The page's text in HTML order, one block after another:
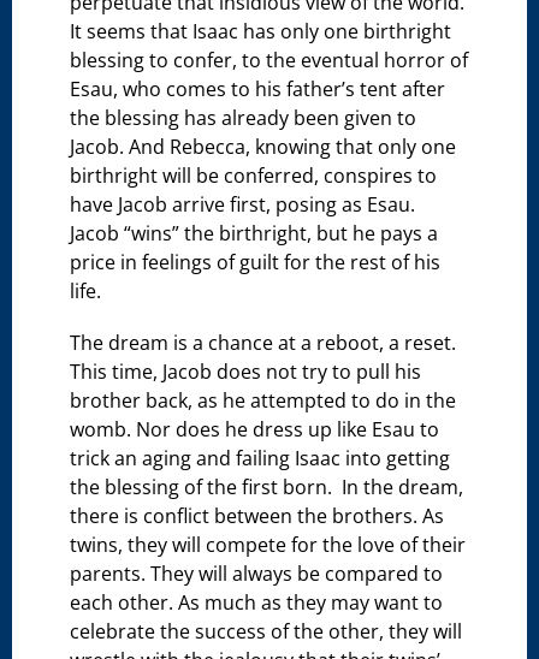
It seems that Isaac has only one birthright
blessing to confer, to the eventual horror of
Esau, who comes to his father’s tent after
the blessing has already been given to
Jacob. And Rebecca, knowing that only one
birthright will be conferred, conspires to
have Jacob arrive first, posing as Esau.
Jacob “wins” the birthright, but he pays a
price in feelings of guilt for the rest of his
life.
The dream is a chance at a reboot, a reset.
This time, Jacob does not try to pull his
brother back, as he attempted to do in the
womb. Nor does he dress up like Esau to
trick an aging and failing Isaac into getting
the blessing of the first born. In the dream,
there is conflict between the brothers. As
twins, they will compete for the love of their
parents. They will always be compared to
each other. As much as they may want to
celebrate the success of the other, they will